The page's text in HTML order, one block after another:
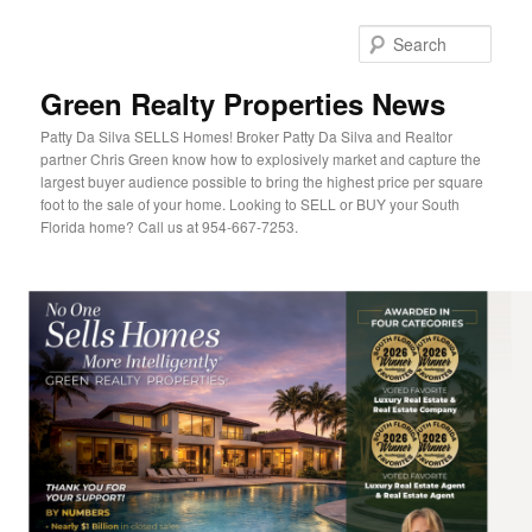
Green Realty Properties News
Patty Da Silva SELLS Homes! Broker Patty Da Silva and Realtor
partner Chris Green know how to explosively market and capture the
largest buyer audience possible to bring the highest price per square
foot to the sale of your home. Looking to SELL or BUY your South
Florida home? Call us at 954-667-7253.